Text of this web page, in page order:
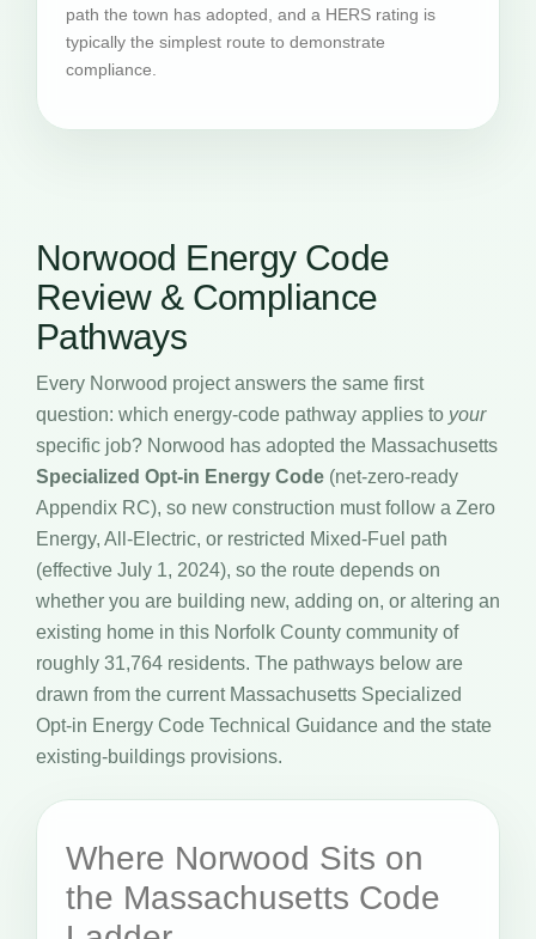
path the town has adopted, and a HERS rating is
typically the simplest route to demonstrate
compliance.
Norwood Energy Code
Review & Compliance
Pathways
Every Norwood project answers the same first
question: which energy-code pathway applies to your
specific job? Norwood has adopted the Massachusetts
Specialized Opt-in Energy Code (net-zero-ready
Appendix RC), so new construction must follow a Zero
Energy, All-Electric, or restricted Mixed-Fuel path
(effective July 1, 2024), so the route depends on
whether you are building new, adding on, or altering an
existing home in this Norfolk County community of
roughly 31,764 residents. The pathways below are
drawn from the current Massachusetts Specialized
Opt-in Energy Code Technical Guidance and the state
existing-buildings provisions.
Where Norwood Sits on
the Massachusetts Code